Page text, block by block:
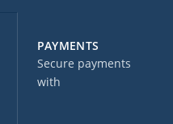
PAYMENTS
Secure payments
with